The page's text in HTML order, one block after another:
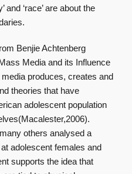
and ‘race’ are about the
Benjie Achtenberg
Media and its Influence
produces, creates and
theories that have
adolescent population
others analysed a
adolescent females and
supports the idea that